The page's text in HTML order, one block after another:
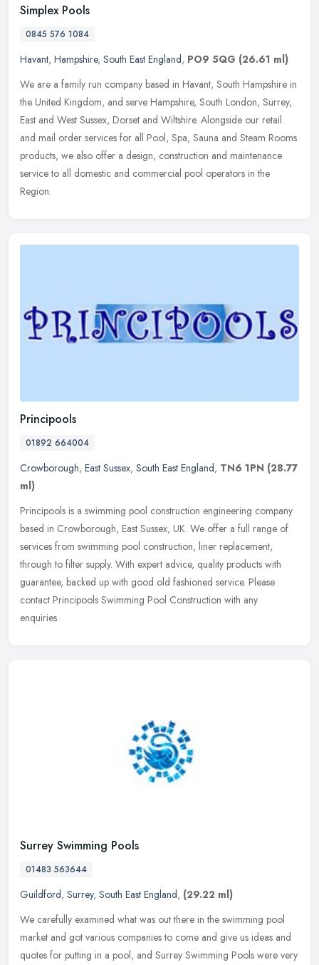
Simplex Pools
0845 576 1084
Havant, Hampshire, South East England, PO9 5QG (26.61 ml)
We are a family run company based in Havant, South Hampshire in
the United Kingdom, and serve Hampshire, South London, Surrey,
East and West Sussex, Dorset and Wiltshire. Alongside our retail
and mail order services for all Pool, Spa, Sauna and Steam Rooms
products, we also offer a design, construction and maintenance
service to all domestic and commercial pool operators in the
Region.
Principools
01892 664004
Crowborough, East Sussex, South East England, TN6 1PN (28.77
ml)
Principools is a swimming pool construction engineering company
based in Crowborough, East Sussex, UK. We offer a full range of
services from swimming pool construction, liner replacement,
through to filter supply. With expert advice, quality products with
guarantee, backed up with good old fashioned service. Please
contact Principools Swimming Pool Construction with any
enquiries.
Surrey Swimming Pools
01483 563644
Guildford, Surrey, South East England, (29.22 ml)
We carefully examined what was out there in the swimming pool
market and got various companies to come and give us ideas and
quotes for putting in a pool, and Surrey Swimming Pools were very